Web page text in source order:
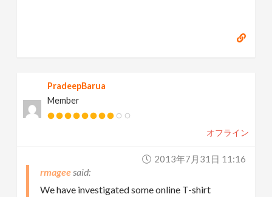
PradeepBarua
Member
オフライン
2013年7月31日 11:16
rmagee
We have investigated some online T-shirt